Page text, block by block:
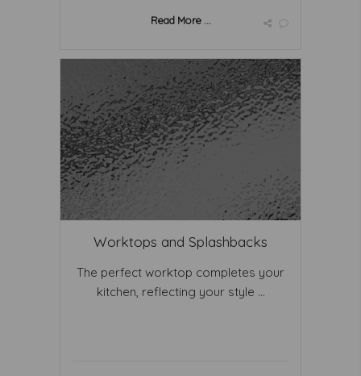
Read More ...
Worktops and Splashbacks
The perfect worktop completes your
kitchen, reflecting your style ...